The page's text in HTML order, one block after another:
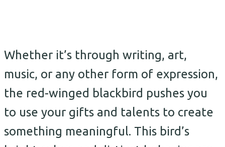
Whether it’s through writing, art,
music, or any other form of expression,
the red-winged blackbird pushes you
to use your gifts and talents to create
something meaningful. This bird’s